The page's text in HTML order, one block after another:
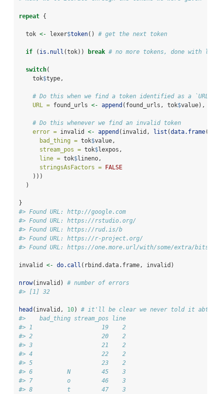
repeat {
  tok
<- lexer$token() # get the next token
if ( is.null (tok)) break # no more tokens, done with
switch(
    tok
$type,
# Do this when we find a token identified as a `URL`
URL = found_urls <- append (found_urls, tok$value),
# Do this whenever we find an invalid token
error = invalid <- append (invalid, list (data.frame(
bad_thing = tok$value,
stream_pos = tok$lexpos,
line = tok$lineno,
stringsAsFactors =
FALSE
    )))
  )
}
#> Found URL: http://google.com
#> Found URL: https://rstudio.org/
#> Found URL: https://rud.is/b
#> Found URL: https://r-project.org/
#> Found URL: https://one.more.url/with/some/extra/
invalid <- do.call (rbind.data.frame, invalid)
nrow(invalid) # number of errors
#> [1] 32
head (invalid, 10) # it'll be clear we never told it abt
#>    bad_thing stream_pos line
#> 1                    19    2
#> 2                    20    2
#> 3                    21    2
#> 4                    22    2
#> 5                    23    2
#> 6          N         45    3
#> 7          o         46    3
#> 8          t         47    3